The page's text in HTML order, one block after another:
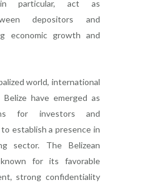
particular, act as
depositors and
economic growth and
world, international
have emerged as
for investors and
establish a presence in
sector. The Belizean
for its favorable
strong confidentiality